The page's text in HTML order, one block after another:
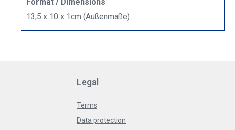
13,5 x 10 x 1cm (Außenmaße)
Legal
Terms
Data protection